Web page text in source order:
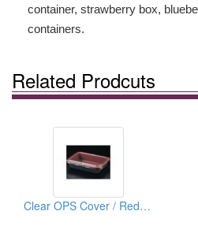
container, strawberry box,
containers.
Related Prodcuts
Clear OPS Cover / Red & Black For Lunch Box